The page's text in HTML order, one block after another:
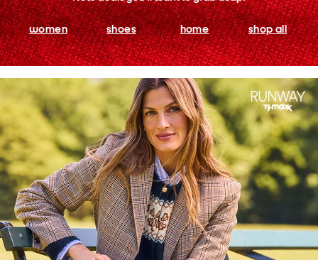
women shoes home shop all